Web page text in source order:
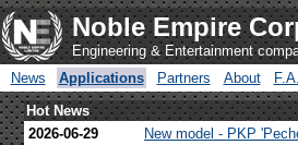
Noble Empire
Engineering & Entertainment
News
Applications Partners About
Hot News
2026-06-29
New model - PKP